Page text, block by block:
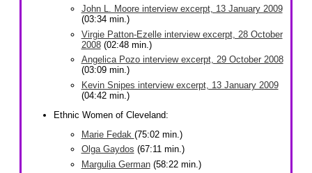
John L. Moore interview excerpt, 13 January 2009
(03:34 min.)
Virgie Patton-Ezelle interview excerpt, 28 October
2008(02:48 min.)
Angelica Pozo interview excerpt, 29 October 2008
(03:09 min.)
Kevin Snipes interview excerpt, 13 January 2009
(04:42 min.)
Ethnic Women of Cleveland:
Marie Fedak (75:02 min.)
Olga Gaydos (67:11 min.)
Margulia German(58:22 min.)